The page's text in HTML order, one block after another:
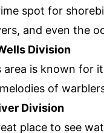
spot for
and even the
Division
area is known for
of
Division
place to see